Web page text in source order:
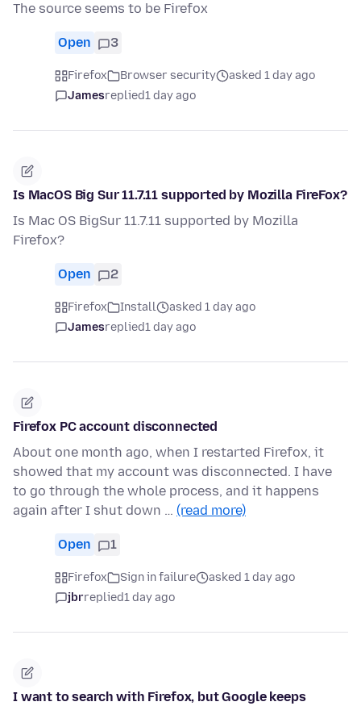
The source seems to be Firefox
Open 3
Firefox Browser security
asked 1 day ago
Jamesreplied1 day ago
Is MacOS Big Sur 11.7.11 supported by Mozilla FireFox?
Is Mac OS BigSur 11.7.11 supported by Mozilla
Firefox?
Open 2
Firefox Install
asked 1 day ago
Jamesreplied1 day ago
Firefox PC account disconnected
About one month ago, when I restarted Firefox, it
showed that my account was disconnected. I have
to go through the whole process, and it happens
again after I shut down … (read more)
Open 1
Firefox Sign in failure
asked 1 day ago
jbrreplied1 day ago
I want to search with Firefox, but Google keeps